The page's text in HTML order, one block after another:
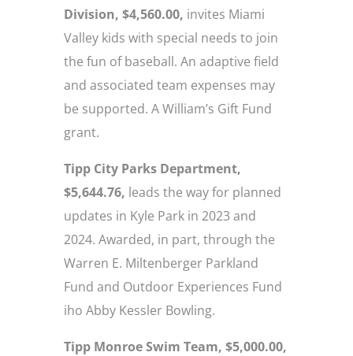
Division, $4,560.00, invites Miami
Valley kids with special needs to join
the fun of baseball. An adaptive field
and associated team expenses may
be supported. A William’s Gift Fund
grant.
Tipp City Parks Department,
$5,644.76, leads the way for planned
updates in Kyle Park in 2023 and
2024. Awarded, in part, through the
Warren E. Miltenberger Parkland
Fund and Outdoor Experiences Fund
iho Abby Kessler Bowling.
Tipp Monroe Swim Team, $5,000.00,